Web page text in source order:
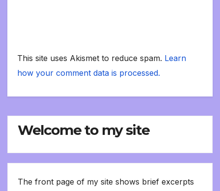
This site uses Akismet to reduce spam. Learn
how your comment data is processed.
Welcome to my site
The front page of my site shows brief excerpts